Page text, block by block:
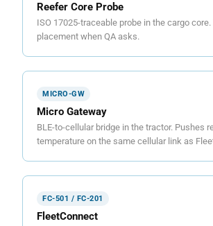
Reefer Core Probe
ISO 17025-traceable probe in the cargo
placement when QA asks.
MICRO-GW
Micro Gateway
BLE-to-cellular bridge in the tractor. Pushes
temperature on the same cellular link as
FC-501 / FC-201
FleetConnect